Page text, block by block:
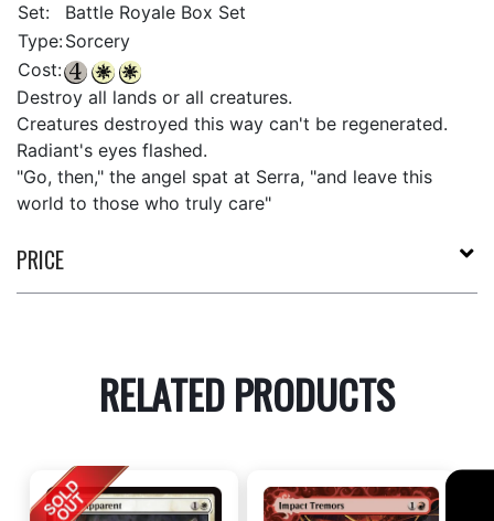
Set:
Battle Royale Box Set
Type:Sorcery
Cost:
Destroy all lands or all creatures.
Creatures destroyed this way can't be regenerated.
Radiant's eyes flashed.
"Go, then," the angel spat at Serra, "and leave this
world to those who truly care"
PRICE
RELATED PRODUCTS